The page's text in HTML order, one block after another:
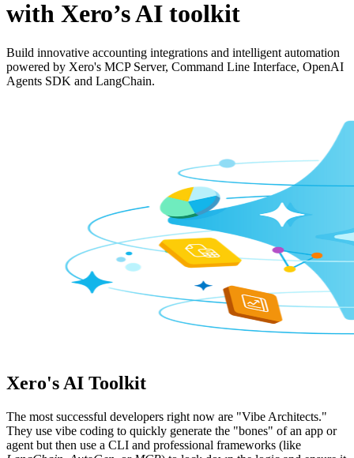
with Xero’s AI toolkit
Build innovative accounting integrations and intelligent automation
powered by Xero's MCP Server, Command Line Interface, OpenAI
Agents SDK and LangChain.
Xero's AI Toolkit
The most successful developers right now are "Vibe Architects."
They use vibe coding to quickly generate the "bones" of an app or
agent but then use a CLI and professional frameworks (like